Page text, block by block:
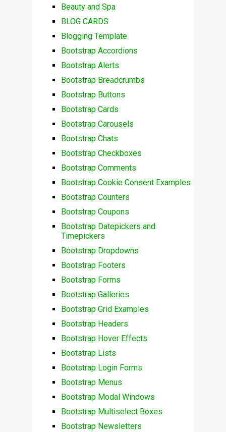
Beauty and Spa
BLOG CARDS
Blogging Template
Bootstrap Accordions
Bootstrap Alerts
Bootstrap Breadcrumbs
Bootstrap Buttons
Bootstrap Cards
Bootstrap Carousels
Bootstrap Chats
Bootstrap Checkboxes
Bootstrap Comments
Bootstrap Cookie Consent Examples
Bootstrap Counters
Bootstrap Coupons
Bootstrap Datepickers and
Timepickers
Bootstrap Dropdowns
Bootstrap Footers
Bootstrap Forms
Bootstrap Galleries
Bootstrap Grid Examples
Bootstrap Headers
Bootstrap Hover Effects
Bootstrap Lists
Bootstrap Login Forms
Bootstrap Menus
Bootstrap Modal Windows
Bootstrap Multiselect Boxes
Bootstrap Newsletters